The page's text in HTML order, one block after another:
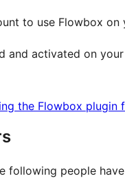
to use Flowbox on
and activated on
the Flowbox plugin
following people